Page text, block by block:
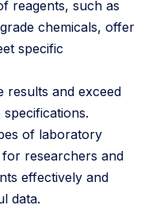
reagents, such as
chemicals, offer
specific
results and exceed
of laboratory
for researchers and
effectively and
data.